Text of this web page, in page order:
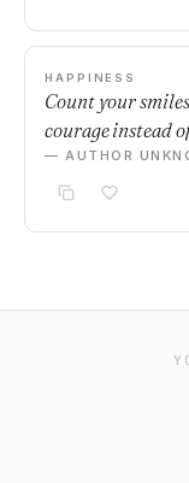
HAPPINESS
Count your
courage instead
— AUTHOR